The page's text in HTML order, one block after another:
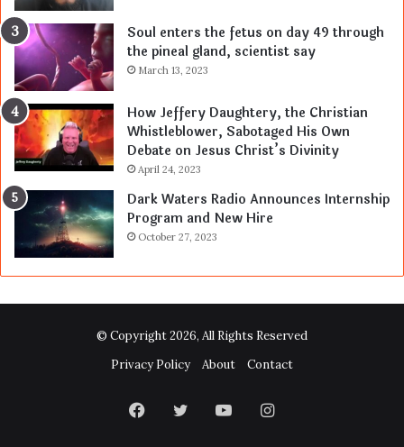
Soul enters the fetus on day 49 through
the pineal gland, scientist say
March 13, 2023
How Jeffery Daughtery, the Christian
Whistleblower, Sabotaged His Own
Debate on Jesus Christ’s Divinity
April 24, 2023
Dark Waters Radio Announces Internship
Program and New Hire
October 27, 2023
© Copyright 2026, All Rights Reserved
Privacy Policy
About Contact
Facebook
TwitterYouTubeInstagram